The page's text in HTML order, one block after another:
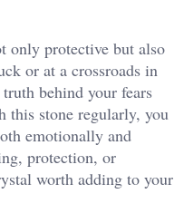
only protective but also
or at a crossroads in
behind your fears
stone regularly, you
emotionally and
protection, or
worth adding to your